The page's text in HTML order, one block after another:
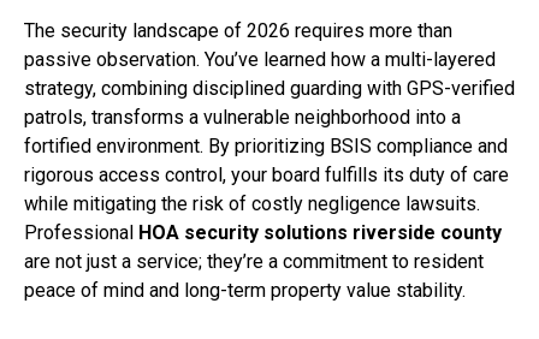
The security landscape of 2026 requires more than
passive observation. You’ve learned how a multi-layered
strategy, combining disciplined guarding with GPS-verified
patrols, transforms a vulnerable neighborhood into a
fortified environment. By prioritizing BSIS compliance and
rigorous access control, your board fulfills its duty of care
while mitigating the risk of costly negligence lawsuits.
Professional HOA security solutions riverside county
are not just a service; they’re a commitment to resident
peace of mind and long-term property value stability.